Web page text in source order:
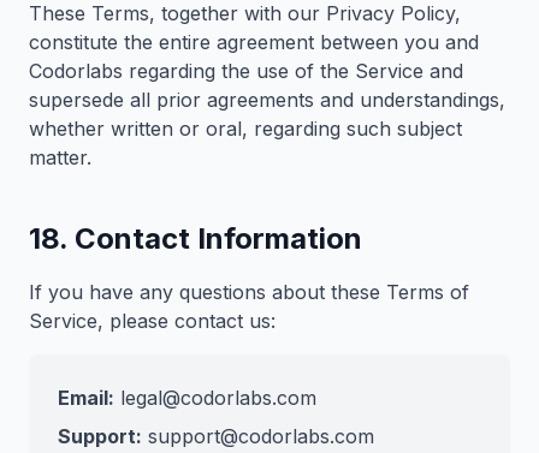
These Terms, together with our Privacy Policy,
constitute the entire agreement between you and
Codorlabs regarding the use of the Service and
supersede all prior agreements and understandings,
whether written or oral, regarding such subject
matter.
18. Contact Information
If you have any questions about these Terms of
Service, please contact us:
Email: legal@codorlabs.com
Support: support@codorlabs.com